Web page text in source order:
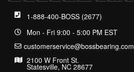
1-888-400-BOSS (2677)
Mon - Fri 9:00 - 5:00 PM EST
customerservice@bossbearing.com
2100 W Front St.
Statesville, NC 28677